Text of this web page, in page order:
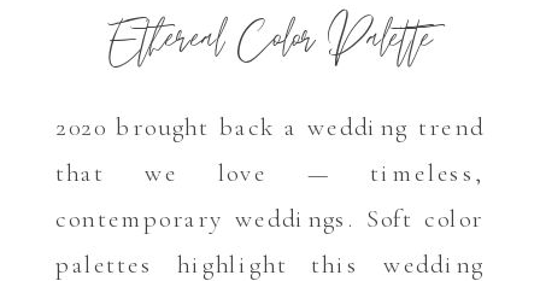
Ethereal Color Palette
2020 brought back a wedding trend
that we love — timeless,
contemporary weddings. Soft color
palettes highlight this wedding